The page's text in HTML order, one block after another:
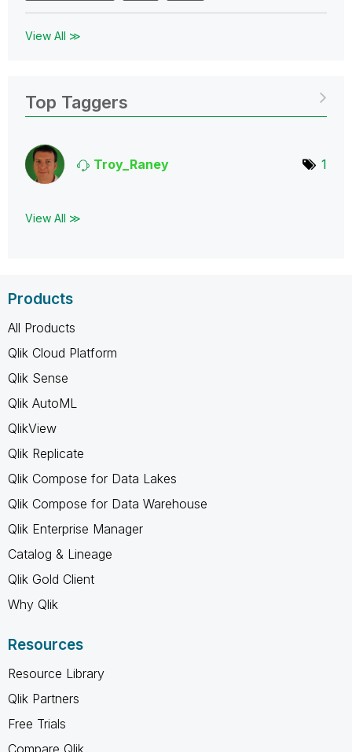
View All ≫
Top Taggers
Troy_Raney 1
View All ≫
Products
All Products
Qlik Cloud Platform
Qlik Sense
Qlik AutoML
QlikView
Qlik Replicate
Qlik Compose for Data Lakes
Qlik Compose for Data Warehouse
Qlik Enterprise Manager
Catalog & Lineage
Qlik Gold Client
Why Qlik
Resources
Resource Library
Qlik Partners
Free Trials
Compare Qlik